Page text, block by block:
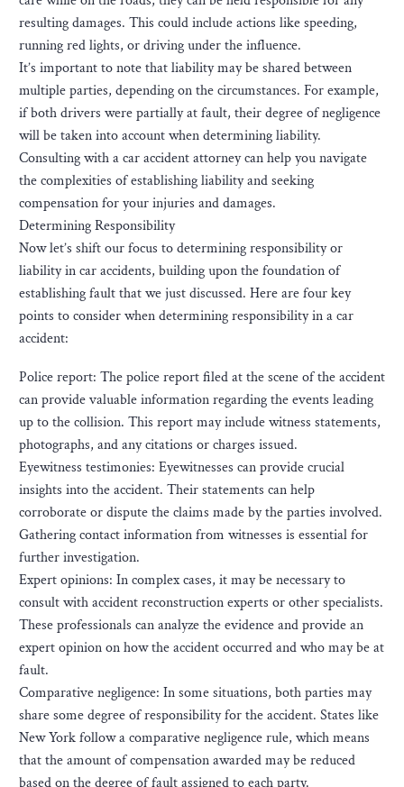
resulting damages. This could include actions like speeding,
running red lights, or driving under the influence.
It’s important to note that liability may be shared between
multiple parties, depending on the circumstances. For example,
if both drivers were partially at fault, their degree of negligence
will be taken into account when determining liability.
Consulting with a car accident attorney can help you navigate
the complexities of establishing liability and seeking
compensation for your injuries and damages.
Determining Responsibility
Now let’s shift our focus to determining responsibility or
liability in car accidents, building upon the foundation of
establishing fault that we just discussed. Here are four key
points to consider when determining responsibility in a car
accident:
Police report: The police report filed at the scene of the accident
can provide valuable information regarding the events leading
up to the collision. This report may include witness statements,
photographs, and any citations or charges issued.
Eyewitness testimonies: Eyewitnesses can provide crucial
insights into the accident. Their statements can help
corroborate or dispute the claims made by the parties involved.
Gathering contact information from witnesses is essential for
further investigation.
Expert opinions: In complex cases, it may be necessary to
consult with accident reconstruction experts or other specialists.
These professionals can analyze the evidence and provide an
expert opinion on how the accident occurred and who may be at
fault.
Comparative negligence: In some situations, both parties may
share some degree of responsibility for the accident. States like
New York follow a comparative negligence rule, which means
that the amount of compensation awarded may be reduced
based on the degree of fault assigned to each party.